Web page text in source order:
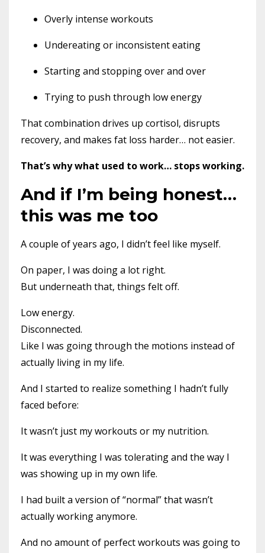
Overly intense workouts
Undereating or inconsistent eating
Starting and stopping over and over
Trying to push through low energy
That combination drives up cortisol, disrupts
recovery, and makes fat loss harder… not easier.
That’s why what used to work… stops working.
And if I’m being honest…
this was me too
A couple of years ago, I didn’t feel like myself.
On paper, I was doing a lot right.
But underneath that, things felt off.
Low energy.
Disconnected.
Like I was going through the motions instead of
actually living in my life.
And I started to realize something I hadn’t fully
faced before:
It wasn’t just my workouts or my nutrition.
It was everything I was tolerating and the way I
was showing up in my own life.
I had built a version of “normal” that wasn’t
actually working anymore.
And no amount of perfect workouts was going to